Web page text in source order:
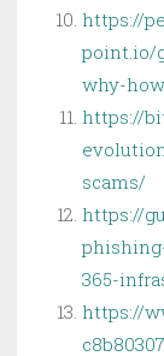
https://
point.io/
why-
https://
scams/
https://
365-
https://